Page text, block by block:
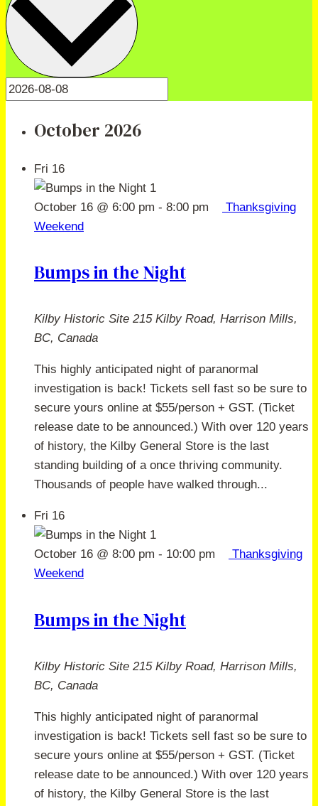
October 2026
Fri 16
October 16 @ 6:00 pm - 8:00 pm
Thanksgiving
Weekend
Bumps in the Night
Kilby Historic Site 215 Kilby Road, Harrison Mills,
BC, Canada
This highly anticipated night of paranormal
investigation is back! Tickets sell fast so be sure to
secure yours online at $55/person + GST. (Ticket
release date to be announced.) With over 120 years
of history, the Kilby General Store is the last
standing building of a once thriving community.
Thousands of people have walked through...
Fri 16
October 16 @ 8:00 pm - 10:00 pm
Thanksgiving
Weekend
Bumps in the Night
Kilby Historic Site 215 Kilby Road, Harrison Mills,
BC, Canada
This highly anticipated night of paranormal
investigation is back! Tickets sell fast so be sure to
secure yours online at $55/person + GST. (Ticket
release date to be announced.) With over 120 years
of history, the Kilby General Store is the last